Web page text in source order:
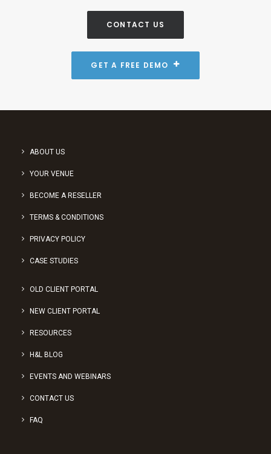
CONTACT US
GET A FREE DEMO
ABOUT US
YOUR VENUE
BECOME A RESELLER
TERMS & CONDITIONS
PRIVACY POLICY
CASE STUDIES
OLD CLIENT PORTAL
NEW CLIENT PORTAL
RESOURCES
H&L BLOG
EVENTS AND WEBINARS
CONTACT US
FAQ